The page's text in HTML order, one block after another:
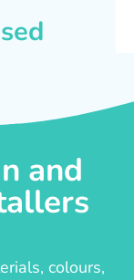
and
colours,